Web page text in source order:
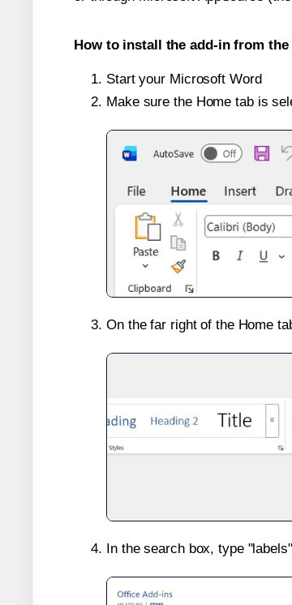
How to install the add-in from
Start your Microsoft Word
Make sure the Home tab is
On the far right of the Home
In the search box, type